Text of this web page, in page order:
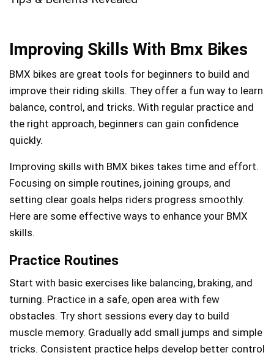
Improving Skills With Bmx Bikes
BMX bikes are great tools for beginners to build and
improve their riding skills. They offer a fun way to learn
balance, control, and tricks. With regular practice and
the right approach, beginners can gain confidence
quickly.
Improving skills with BMX bikes takes time and effort.
Focusing on simple routines, joining groups, and
setting clear goals helps riders progress smoothly.
Here are some effective ways to enhance your BMX
skills.
Practice Routines
Start with basic exercises like balancing, braking, and
turning. Practice in a safe, open area with few
obstacles. Try short sessions every day to build
muscle memory. Gradually add small jumps and simple
tricks. Consistent practice helps develop better control